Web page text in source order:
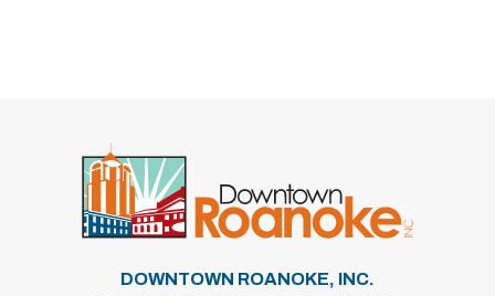
DOWNTOWN ROANOKE, INC.